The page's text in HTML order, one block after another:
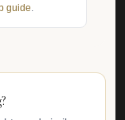
guide.